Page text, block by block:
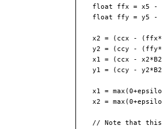
float ffx = x5 -
float ffy = y5 -
x2 = (ccx -
y2 = (ccy -
x1 = (ccx -
y1 = (ccy -
x1 =
x2 =
// Note that